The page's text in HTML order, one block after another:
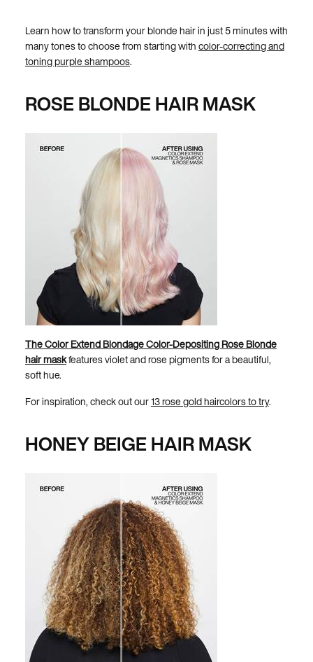
Learn how to transform your blonde hair in just 5 minutes with
many tones to choose from starting withcolor-correcting and
toning purple shampoos.
ROSE BLONDE HAIR MASK
The Color Extend Blondage Color-Depositing Rose Blonde
hair maskfeatures violet and rose pigments for a beautiful,
soft hue.
For inspiration, check out our13 rose gold haircolors to try.
HONEY BEIGE HAIR MASK